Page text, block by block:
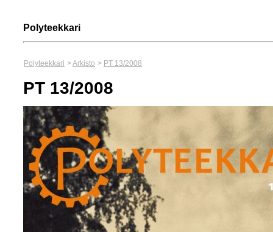
Polyteekkari
Polyteekkari >Arkisto > PT 13/2008
PT 13/2008